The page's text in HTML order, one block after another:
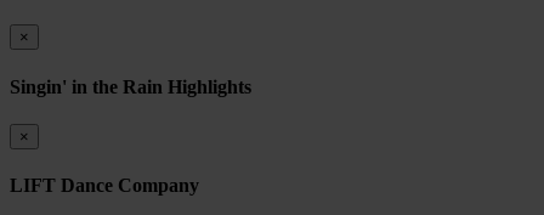
×
Singin' in the Rain Highlights
×
LIFT Dance Company